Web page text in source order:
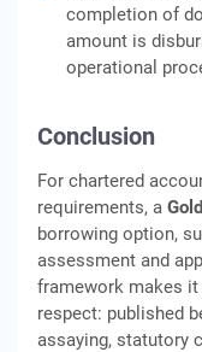
completion of
amount is
operational
Conclusion
For chartered
requirements, a
borrowing option,
assessment and
framework makes
respect: published
assaying, statutory